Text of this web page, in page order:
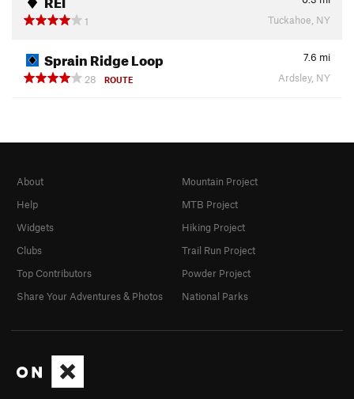
1
Tuckahoe, NY
Sprain Ridge Loop 7.6 mi
28
ROUTE Ardsley, NY
About
Help
Widgets
Clubs
Top Contributors
Share Your Adventures & Photos
Mountain Project
MTB Project
Hiking Project
Trail Run Project
Powder Project
National Parks